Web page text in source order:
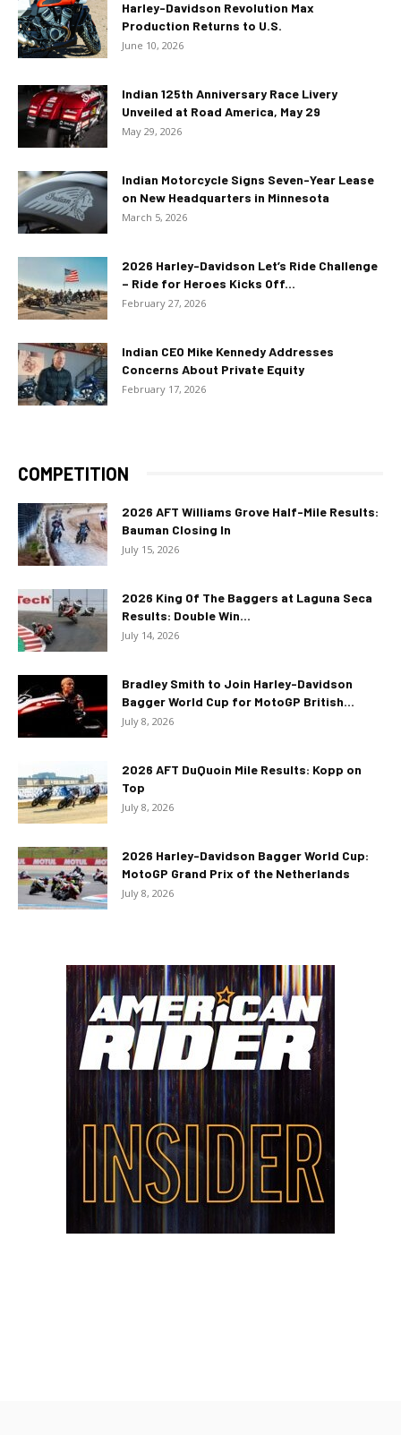
Harley-Davidson Revolution Max
Production Returns to U.S.
June 10, 2026
Indian 125th Anniversary Race Livery
Unveiled at Road America, May 29
May 29, 2026
Indian Motorcycle Signs Seven-Year Lease
on New Headquarters in Minnesota
March 5, 2026
2026 Harley-Davidson Let’s Ride Challenge
– Ride for Heroes Kicks Off...
February 27, 2026
Indian CEO Mike Kennedy Addresses
Concerns About Private Equity
February 17, 2026
COMPETITION
2026 AFT Williams Grove Half-Mile Results:
Bauman Closing In
July 15, 2026
2026 King Of The Baggers at Laguna Seca
Results: Double Win...
July 14, 2026
Bradley Smith to Join Harley-Davidson
Bagger World Cup for MotoGP British...
July 8, 2026
2026 AFT DuQuoin Mile Results: Kopp on
Top
July 8, 2026
2026 Harley-Davidson Bagger World Cup:
MotoGP Grand Prix of the Netherlands
July 8, 2026